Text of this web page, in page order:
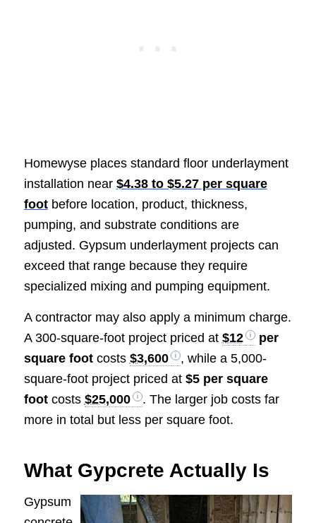
Homewyse places standard floor underlayment
installation near $4.38 to $5.27 per square
footbefore location, product, thickness,
pumping, and substrate conditions are
adjusted. Gypsum underlayment projects can
exceed that range because they require
specialized mixing and pumping equipment.
A contractor may also apply a minimum charge.
A 300-square-foot project priced at $12
per
square footcosts $3,600
, while a 5,000-
square-foot project priced at $5 per square
footcosts $25,000
. The larger job costs far
more in total but less per square foot.
What Gypcrete Actually Is
Gypsum